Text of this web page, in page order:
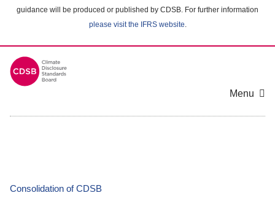
guidance will be produced or published by CDSB. For further information
please visit the IFRS website.
Menu
Consolidation of CDSB